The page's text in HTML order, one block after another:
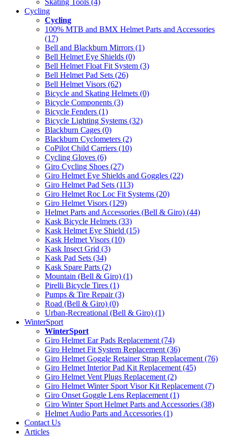
Skating Tools (4)
Cycling
Cycling
100% MTB and BMX Helmet Parts and Accessories
(17)
Bell and Blackburn Mirrors (1)
Bell Helmet Eye Shields (0)
Bell Helmet Float Fit System (3)
Bell Helmet Pad Sets (26)
Bell Helmet Visors (62)
Bicycle and Skating Helmets (0)
Bicycle Components (3)
Bicycle Fenders (1)
Bicycle Lighting Systems (32)
Blackburn Cages (0)
Blackburn Cyclometers (2)
CoPilot Child Carriers (10)
Cycling Gloves (6)
Giro Cycling Shoes (27)
Giro Helmet Eye Shields and Goggles (22)
Giro Helmet Pad Sets (113)
Giro Helmet Roc Loc Fit Systems (20)
Giro Helmet Visors (129)
Helmet Parts and Accessories (Bell & Giro) (44)
Kask Bicycle Helmets (33)
Kask Helmet Eye Shield (15)
Kask Helmet Visors (10)
Kask Insect Grid (3)
Kask Pad Sets (34)
Kask Spare Parts (2)
Mountain (Bell & Giro) (1)
Pirelli Bicycle Tires (1)
Pumps & Tire Repair (3)
Road (Bell & Giro) (0)
Urban-Recreational (Bell & Giro) (1)
WinterSport
WinterSport
Giro Helmet Ear Pads Replacement (74)
Giro Helmet Fit System Replacement (36)
Giro Helmet Goggle Retainer Strap Replacement (76)
Giro Helmet Interior Pad Kit Replacement (45)
Giro Helmet Vent Plugs Replacement (2)
Giro Helmet Winter Sport Visor Kit Replacement (7)
Giro Onset Goggle Lens Replacement (1)
Giro Winter Sport Helmet Parts and Accessories (38)
Helmet Audio Parts and Accessories (1)
Contact Us
Articles